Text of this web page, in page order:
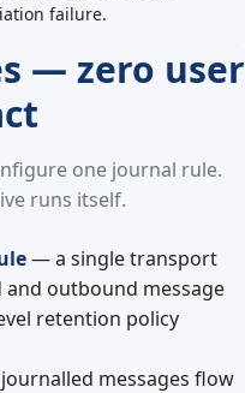
failure.
— zero user
one journal rule.
runs itself.
— a single transport
outbound message
retention policy
messages flow